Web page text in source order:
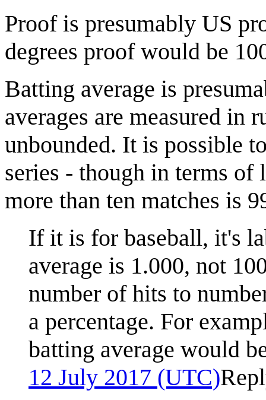
Proof is presumably US
degrees proof would be
Batting average is
averages are measured in
unbounded. It is possible
series - though in terms
more than ten matches is
If it is for baseball, it's
average is 1.000, not
number of hits to
a percentage. For
batting average would
12 July 2017 (UTC)